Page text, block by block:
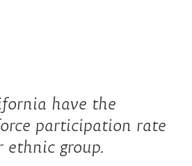
have the
participation rate
ethnic group.